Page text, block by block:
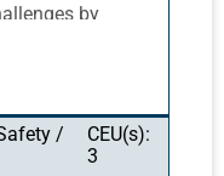
by
opioid
can
for acute pain.
/
CEU(s):
3